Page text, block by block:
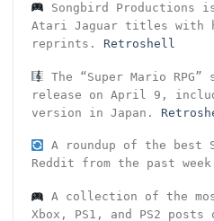
Songbird Productions
Atari Jaguar titles with
reprints. Retroshell
The “Super Mario
release on April 9,
version in Japan.
A roundup of the best
Reddit from the past
A collection of the
Xbox, PS1, and PS2